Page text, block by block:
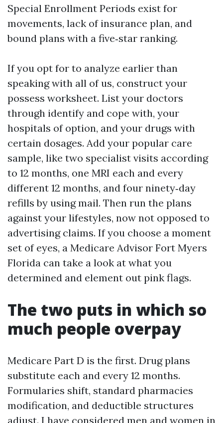
Special Enrollment Periods exist for
movements, lack of insurance plan, and
bound plans with a five‑star ranking.
If you opt for to analyze earlier than
speaking with all of us, construct your
possess worksheet. List your doctors
through identify and cope with, your
hospitals of option, and your drugs with
certain dosages. Add your popular care
sample, like two specialist visits according
to 12 months, one MRI each and every
different 12 months, and four ninety‑day
refills by using mail. Then run the plans
against your lifestyles, now not opposed to
advertising claims. If you choose a moment
set of eyes, a Medicare Advisor Fort Myers
Florida can take a look at what you
determined and element out pink flags.
The two puts in which so
much people overpay
Medicare Part D is the first. Drug plans
substitute each and every 12 months.
Formularies shift, standard pharmacies
modification, and deductible structures
adjust. I have considered men and women in